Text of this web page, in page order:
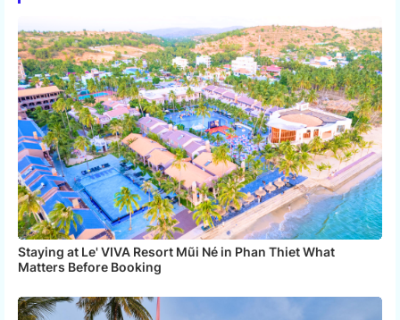
Staying at Le' VIVA Resort Mũi Né in Phan Thiet What
Matters Before Booking